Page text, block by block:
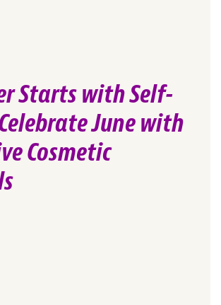
Starts with Self-
June with
Cosmetic